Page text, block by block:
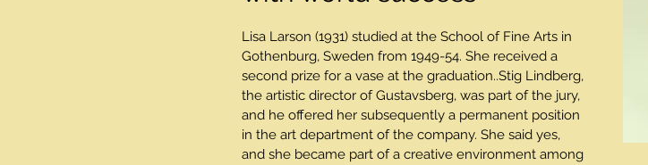
Lisa Larson (1931) studied at the School of Fine Arts in
Gothenburg, Sweden from 1949-54. She received a
second prize for a vase at the graduation..Stig Lindberg,
the artistic director of Gustavsberg, was part of the jury,
and he offered her subsequently a permanent position
in the art department of the company. She said yes,
and she became part of a creative environment among